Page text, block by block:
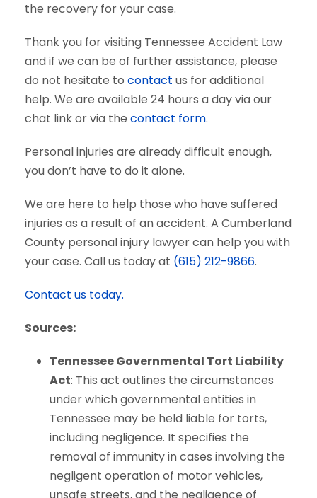
the recovery for your case.
Thank you for visiting Tennessee Accident Law
and if we can be of further assistance, please
do not hesitate to contact us for additional
help. We are available 24 hours a day via our
chat link or via the contact form.
Personal injuries are already difficult enough,
you don’t have to do it alone.
We are here to help those who have suffered
injuries as a result of an accident. A Cumberland
County personal injury lawyer can help you with
your case. Call us today at (615) 212-9866.
Contact us today.
Sources:
Tennessee Governmental Tort Liability
Act: This act outlines the circumstances
under which governmental entities in
Tennessee may be held liable for torts,
including negligence. It specifies the
removal of immunity in cases involving the
negligent operation of motor vehicles,